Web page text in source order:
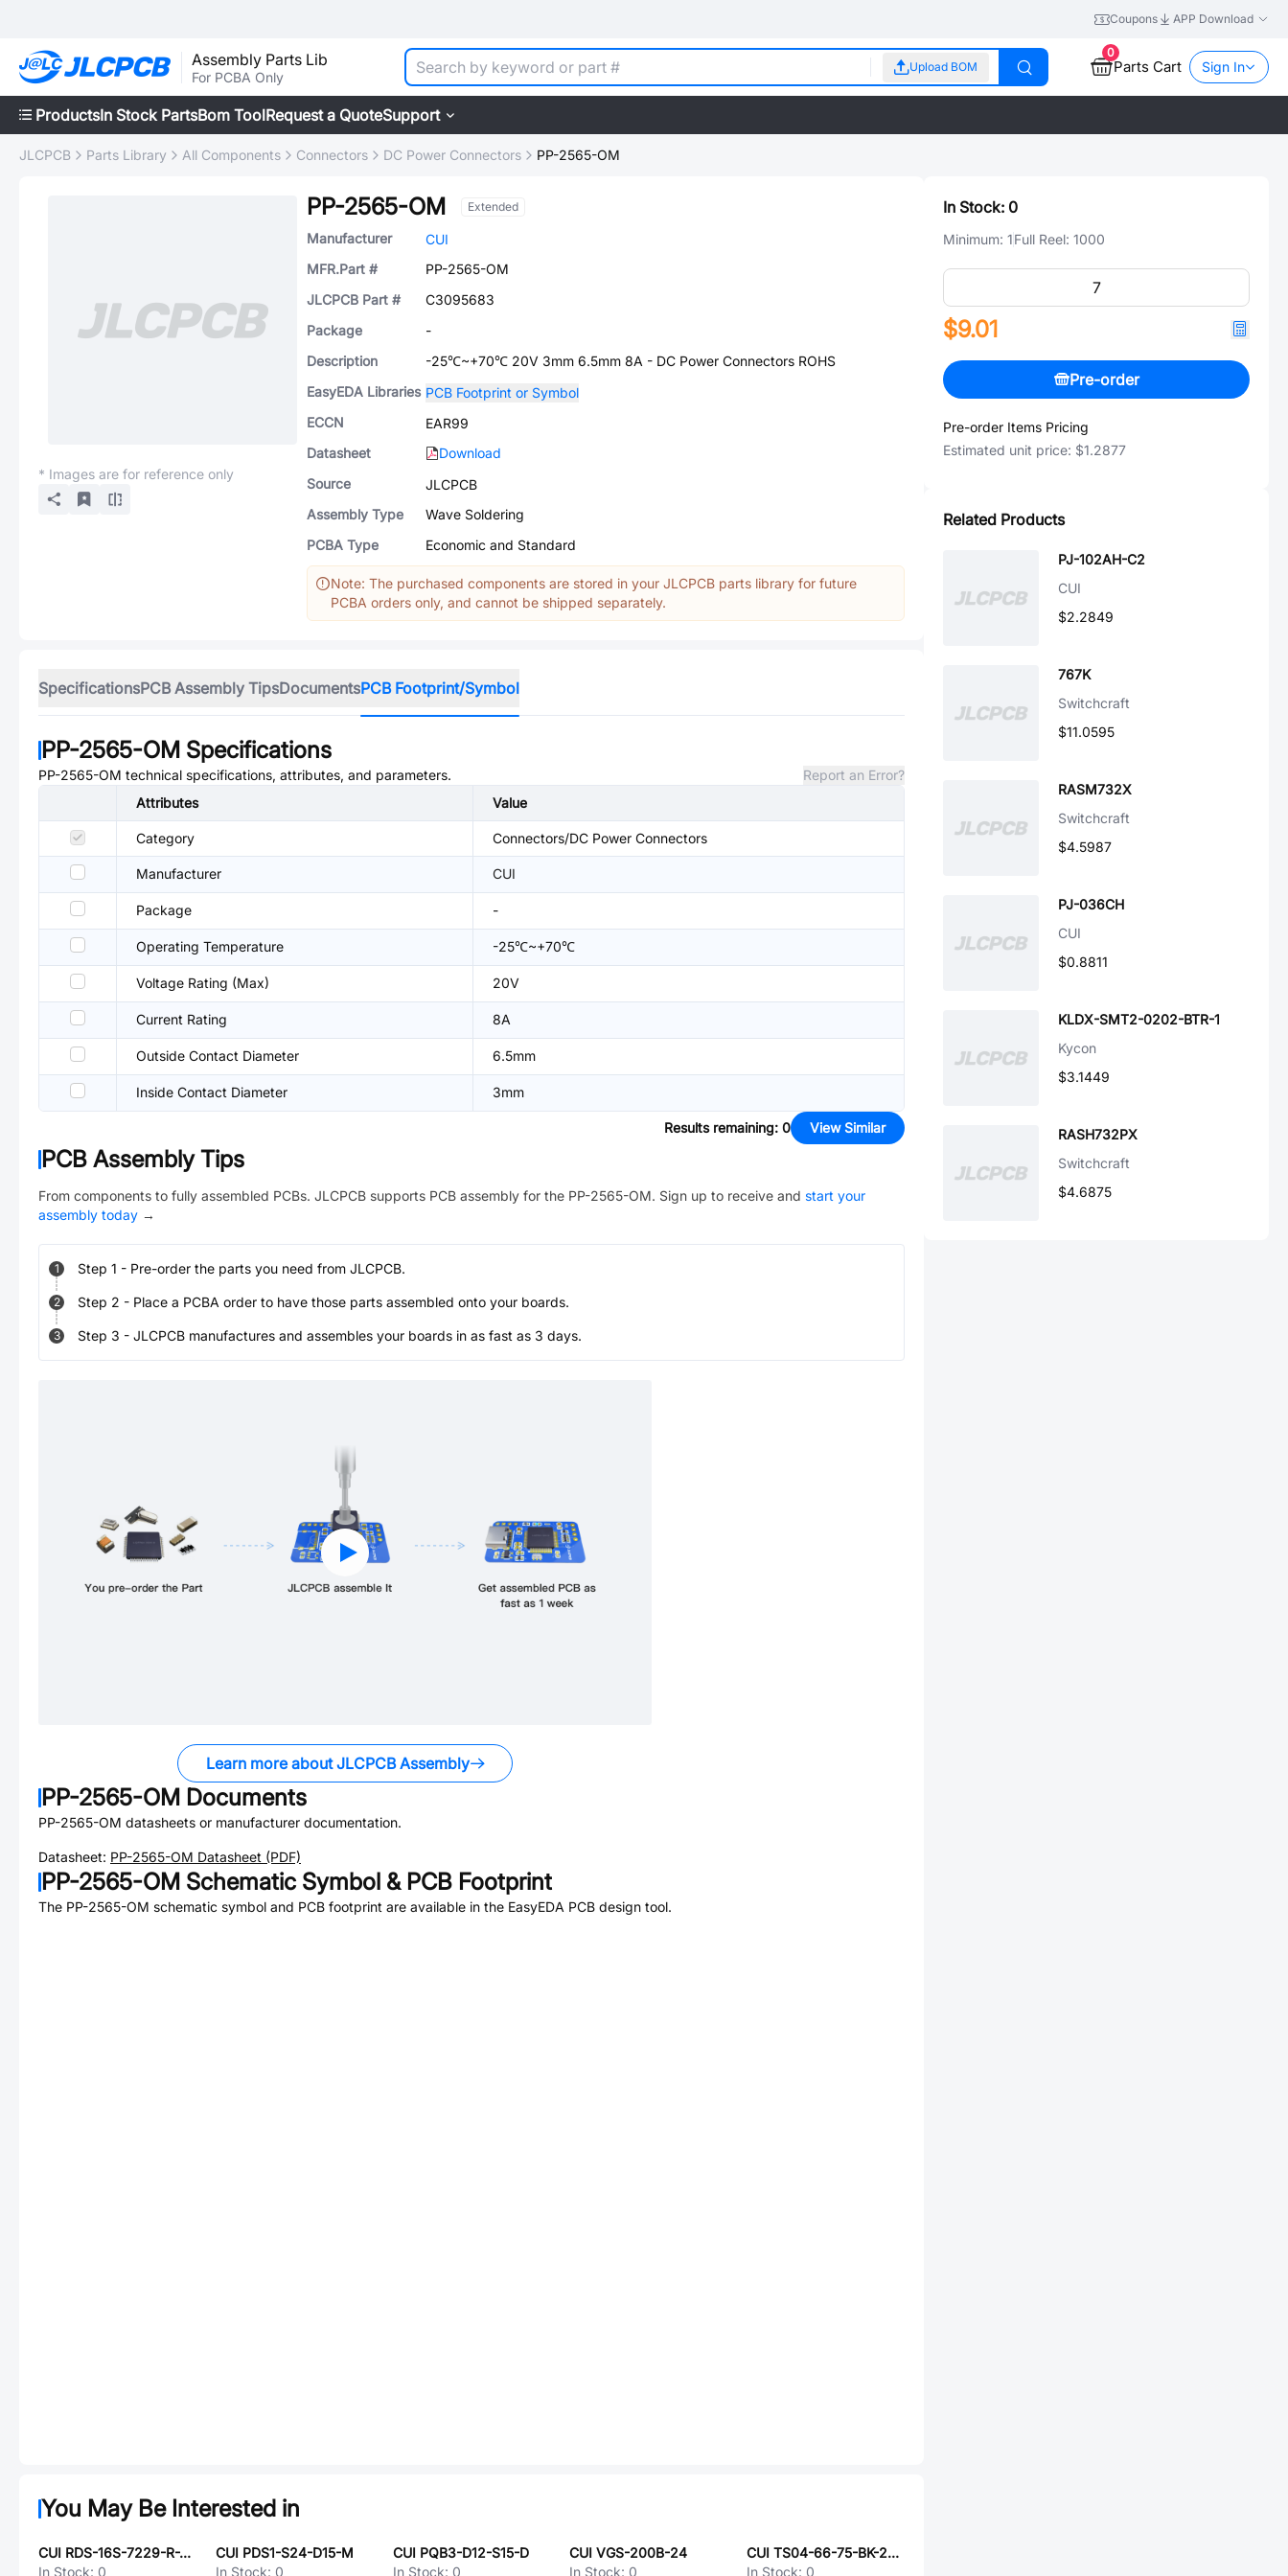
Coupons APP Download
Assembly Parts Lib
For PCBA Only
Upload BOM
0
Parts Cart Sign In
ProductsIn Stock PartsBom ToolRequest a QuoteSupport
JLCPCB Parts Library All Components Connectors DC Power Connectors PP-2565-OM
* Images are for reference only
PP-2565-OM Extended
Manufacturer
CUI
MFR.Part #
PP-2565-OM
JLCPCB Part #
C3095683
Package
-
Description
-25℃~+70℃ 20V 3mm 6.5mm 8A - DC Power Connectors ROHS
EasyEDA Libraries PCB Footprint or Symbol
ECCN
EAR99
Datasheet
Download
Source
JLCPCB
Assembly Type
Wave Soldering
PCBA Type
Economic and Standard
Note: The purchased components are stored in your JLCPCB parts library for future
PCBA orders only, and cannot be shipped separately.
SpecificationsPCB Assembly TipsDocumentsPCB Footprint/Symbol
PP-2565-OM Specifications
PP-2565-OM technical specifications, attributes, and parameters.
Report an Error?
Attributes
Value
Category Connectors/DC Power Connectors
Manufacturer CUI
Package -
Operating Temperature -25℃~+70℃
Voltage Rating (Max) 20V
Current Rating 8A
Outside Contact Diameter 6.5mm
Inside Contact Diameter 3mm
Results remaining: 0 View Similar
PCB Assembly Tips
From components to fully assembled PCBs. JLCPCB supports PCB assembly for the PP-2565-OM. Sign up to receive and start your
assembly today →
1 Step 1 - Pre-order the parts you need from JLCPCB.
2 Step 2 - Place a PCBA order to have those parts assembled onto your boards.
3 Step 3 - JLCPCB manufactures and assembles your boards in as fast as 3 days.
Learn more about JLCPCB Assembly
PP-2565-OM Documents
PP-2565-OM datasheets or manufacturer documentation.
Datasheet: PP-2565-OM Datasheet (PDF)
PP-2565-OM Schematic Symbol & PCB Footprint
The PP-2565-OM schematic symbol and PCB footprint are available in the EasyEDA PCB design tool.
You May Be Interested in
CUI RDS-16S-7229-R-JSMT
In Stock: 0
CUI PDS1-S24-D15-M
In Stock: 0
CUI PQB3-D12-S15-D
In Stock: 0
CUI VGS-200B-24
In Stock: 0
CUI TS04-66-75-BK-260-SMT-TR
In Stock: 0
In Stock: 0
Minimum: 1Full Reel: 1000
$9.01
Pre-order
Pre-order Items Pricing
Estimated unit price: $1.2877
Related Products
PJ-102AH-C2
CUI
$2.2849
767K
Switchcraft
$11.0595
RASM732X
Switchcraft
$4.5987
PJ-036CH
CUI
$0.8811
KLDX-SMT2-0202-BTR-1
Kycon
$3.1449
RASH732PX
Switchcraft
$4.6875